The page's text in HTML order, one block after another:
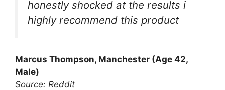
honestly shocked at the results i
highly recommend this product
Marcus Thompson, Manchester (Age 42,
Male)
Source: Reddit